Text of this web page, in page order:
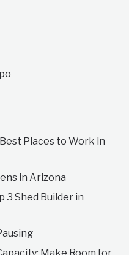
Places to Work in
in Arizona
3 Shed Builder in
Make Room for